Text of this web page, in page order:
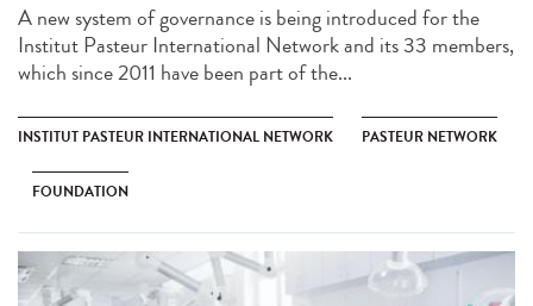
A new system of governance is being introduced for the
Institut Pasteur International Network and its 33 members,
which since 2011 have been part of the...
INSTITUT PASTEUR INTERNATIONAL NETWORK PASTEUR NETWORK
FOUNDATION